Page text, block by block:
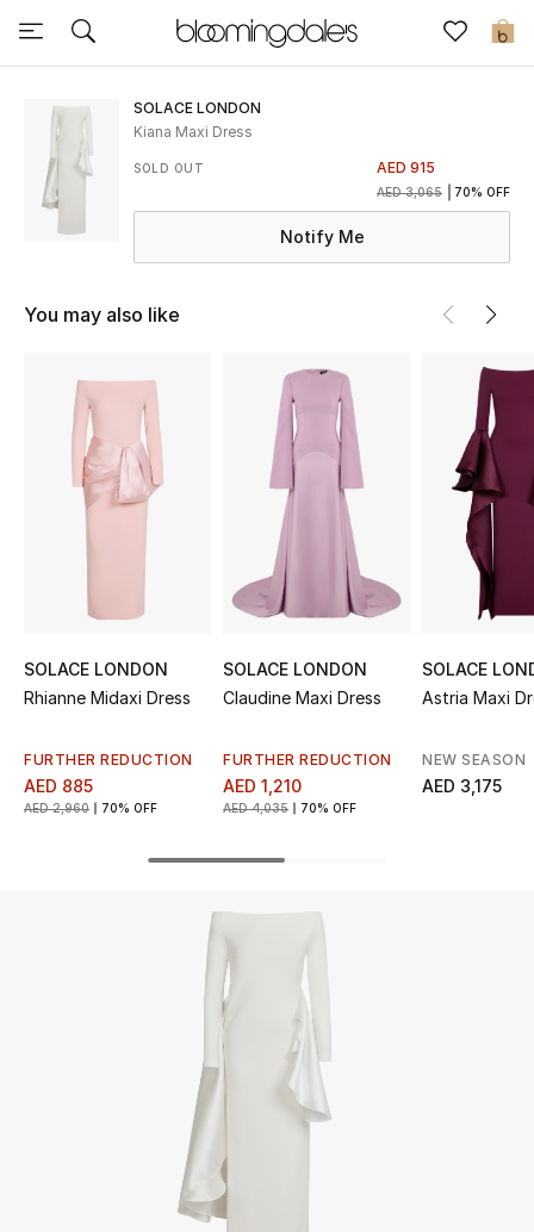
0
Sale
View All
New to Sale
Beauty
Shop Now
New In
View All
SOLACE LONDON
Kiana Maxi Dress
SOLD OUT AED 915
AED 3,065 70% OFF
Notify Me
You may also like
SOLACE LONDON
Rhianne Midaxi Dress
FURTHER REDUCTION
AED 885
AED 2,960 70% OFF
SOLACE LONDON
Claudine Maxi Dress
FURTHER REDUCTION
AED 1,210
AED 4,035 70% OFF
SOLACE
Astria Maxi
NEW SEASON
AED 3,175